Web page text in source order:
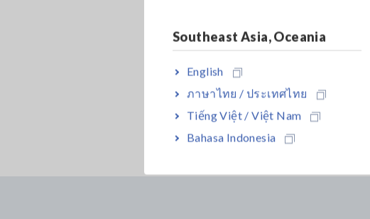
Southeast Asia, Oceania
English
ภาษาไทย / ประเทศไทย
Tiếng Việt / Việt Nam
Bahasa Indonesia